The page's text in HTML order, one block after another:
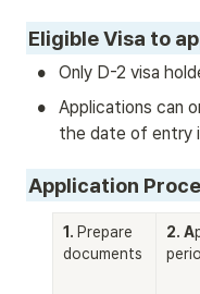
Eligible Visa to
• Only D-2 visa
•
Applications can
the date of entry
Application
1. Prepare
documents
2. A